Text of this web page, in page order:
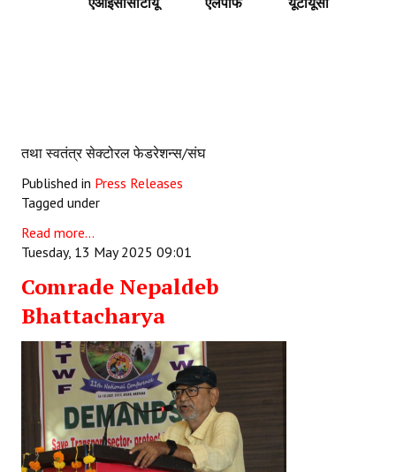
तथा स्वतंत्र सेक्टोरल फेडरेशन्स/संघ
Published in Press Releases
Tagged under
Read more...
Tuesday, 13 May 2025 09:01
Comrade Nepaldeb
Bhattacharya